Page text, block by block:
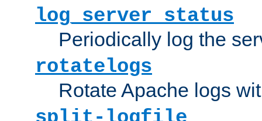
log_server_status
Periodically log the
rotatelogs
Rotate Apache logs